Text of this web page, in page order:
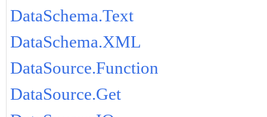
DataSchema.Text
DataSchema.XML
DataSource.Function
DataSource.Get